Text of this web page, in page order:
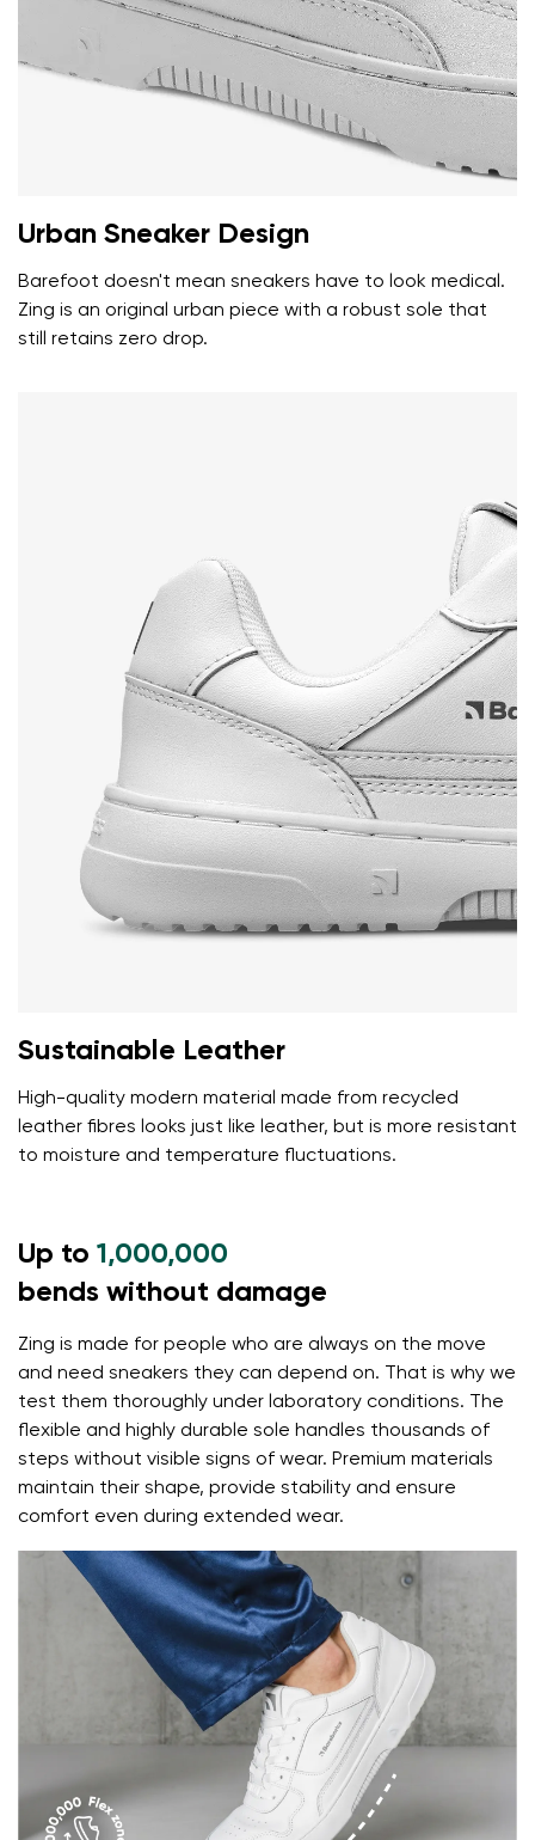
Select the country of delivery
Change
Urban Sneaker Design
Barefoot doesn't mean sneakers have to look medical.
Zing is an original urban piece with a robust sole that
still retains zero drop.
Sustainable Leather
High-quality modern material made from recycled
leather fibres looks just like leather, but is more resistant
to moisture and temperature fluctuations.
Up to 1,000,000
bends without damage
Zing is made for people who are always on the move
and need sneakers they can depend on. That is why we
test them thoroughly under laboratory conditions. The
flexible and highly durable sole handles thousands of
steps without visible signs of wear. Premium materials
maintain their shape, provide stability and ensure
comfort even during extended wear.
data in terms of% and their publication.
I agree with the processing of the entered personal